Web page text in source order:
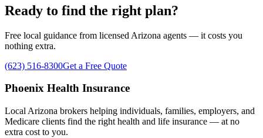
Ready to find the right plan?
Free local guidance from licensed Arizona agents — it costs you
nothing extra.
(623) 516-8300Get a Free Quote
Phoenix Health Insurance
Local Arizona brokers helping individuals, families, employers, and
Medicare clients find the right health and life insurance — at no
extra cost to you.